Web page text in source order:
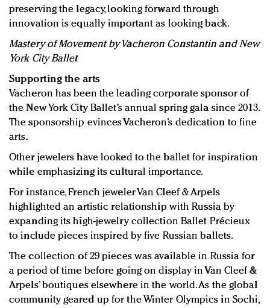
preserving the legacy, looking forward through
innovation is equally important as looking back.
Mastery of Movement by Vacheron Constantin and New
York City Ballet
Supporting the arts
Vacheron has been the leading corporate sponsor of
the New York City Ballet’s annual spring gala since 2013.
The sponsorship evinces Vacheron’s dedication to fine
arts.
Other jewelers have looked to the ballet for inspiration
while emphasizing its cultural importance.
For instance, French jeweler Van Cleef & Arpels
highlighted an artistic relationship with Russia by
expanding its high-jewelry collection Ballet Précieux
to include pieces inspired by five Russian ballets.
The collection of 29 pieces was available in Russia for
a period of time before going on display in Van Cleef &
Arpels’ boutiques elsewhere in the world. As the global
community geared up for the Winter Olympics in Sochi,